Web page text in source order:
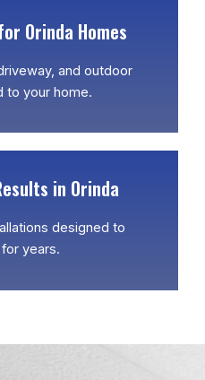
Orinda Homes
and outdoor
to your home.
in Orinda
designed to
years.